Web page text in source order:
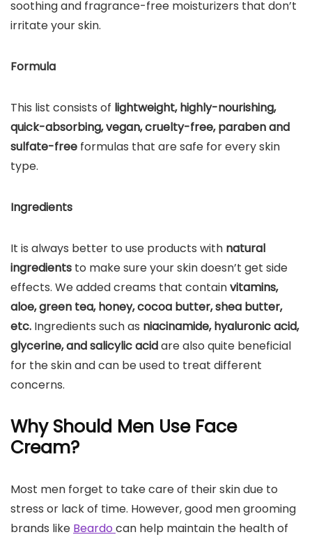
soothing and fragrance-free moisturizers that don’t
irritate your skin.
Formula
This list consists of lightweight, highly-nourishing,
quick-absorbing, vegan, cruelty-free, paraben and
sulfate-free formulas that are safe for every skin
type.
Ingredients
It is always better to use products with natural
ingredients to make sure your skin doesn’t get side
effects. We added creams that containvitamins,
aloe, green tea, honey, cocoa butter, shea butter,
etc. Ingredients such as niacinamide, hyaluronic acid,
glycerine, and salicylic acidare also quite beneficial
for the skin and can be used to treat different
concerns.
Why Should Men Use Face
Cream?
Most men forget to take care of their skin due to
stress or lack of time. However, good men grooming
brands like Beardo can help maintain the health of